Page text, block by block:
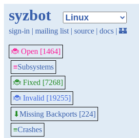
syzbot
sign-in | mailing list | source | docs | 🏰
🐞 Open [1464]
≡Subsystems
🐞 Fixed [7268]
🐞 Invalid [19255]
⬇Missing Backports [224]
≡Crashes